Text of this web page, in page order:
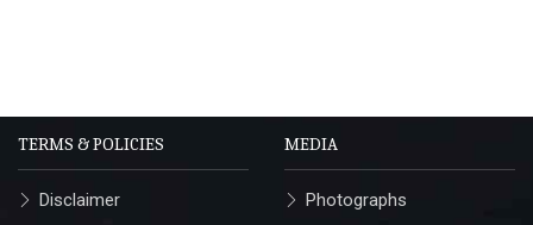
TERMS & POLICIES
Disclaimer
MEDIA
Photographs